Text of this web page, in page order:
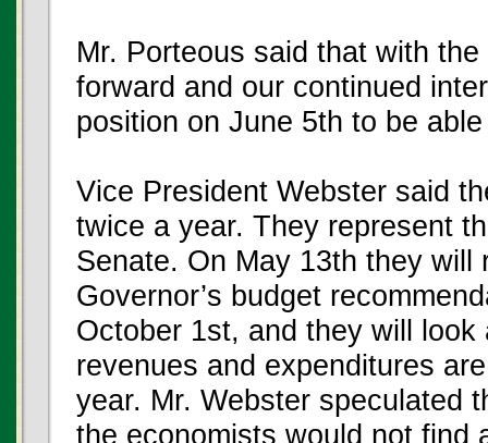
Mr. Porteous said that with
forward and our continued
position on June 5th to be
Vice President Webster said
twice a year. They represent
Senate. On May 13th they
Governor’s budget
October 1st, and they will
revenues and expenditures
year. Mr. Webster speculated
the economists would not find